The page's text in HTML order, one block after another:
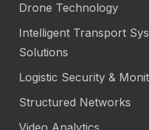
Drone Technology
Intelligent Transport
Solutions
Logistic Security &
Structured Networks
Video Analytics